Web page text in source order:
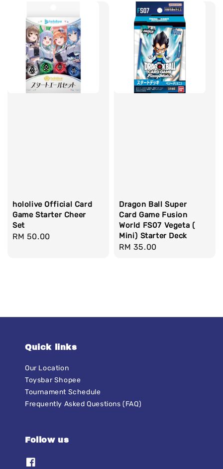
hololive Official Card
Game Starter Cheer
Set
Regular
RM 50.00
Dragon Ball Super
Card Game Fusion
World FS07 Vegeta (
Mini) Starter Deck
Regular
RM 35.00
Quick links
Our Location
Toysbar Shopee
Tournament Schedule
Frequently Asked Questions (FAQ)
Follow us